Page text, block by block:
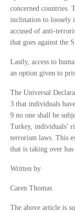
concerned countries.
inclination to loosely
accused of anti-
that goes against the
Lastly, access to
an option given to
The Universal
3 that individuals
9 no one shall be
Turkey, individuals’
terrorism laws. This
that is taking over
Written by
Caren Thomas
The above article is